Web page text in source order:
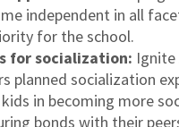
independent in all
for the school.
for socialization: Ignite
planned socialization
in becoming more
bonds with their